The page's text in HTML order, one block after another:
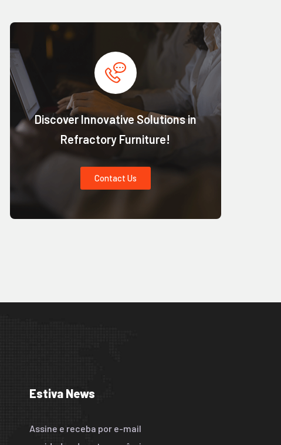
Discover Innovative Solutions in
Refractory Furniture!
Contact Us
Estiva News
Assine e receba por e-mail